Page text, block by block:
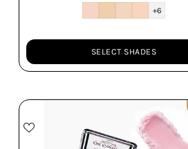
+6
SELECT SHADES
Quantity